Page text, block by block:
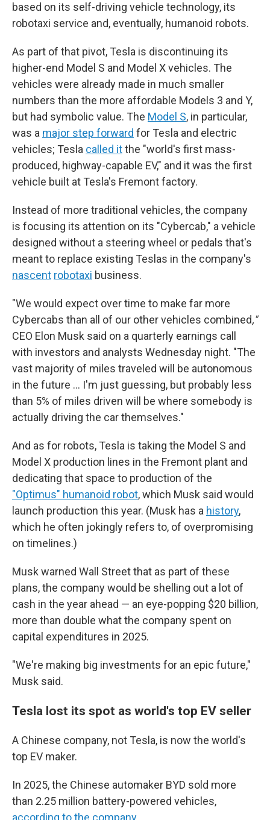
based on its self-driving vehicle technology, its
robotaxi service and, eventually, humanoid robots.
As part of that pivot, Tesla is discontinuing its
higher-end Model S and Model X vehicles. The
vehicles were already made in much smaller
numbers than the more affordable Models 3 and Y,
but had symbolic value. The Model S, in particular,
was a major step forward for Tesla and electric
vehicles; Tesla called itthe "world's first mass-
produced, highway-capable EV," and it was the first
vehicle built at Tesla's Fremont factory.
Instead of more traditional vehicles, the company
is focusing its attention on its "Cybercab," a vehicle
designed without a steering wheel or pedals that's
meant to replace existing Teslas in the company's
nascent robotaxi business.
"We would expect over time to make far more
Cybercabs than all of our other vehicles combined,"
CEO Elon Musk said on a quarterly earnings call
with investors and analysts Wednesday night. "The
vast majority of miles traveled will be autonomous
in the future … I'm just guessing, but probably less
than 5% of miles driven will be where somebody is
actually driving the car themselves."
And as for robots, Tesla is taking the Model S and
Model X production lines in the Fremont plant and
dedicating that space to production of the
"Optimus" humanoid robot, which Musk said would
launch production this year. (Musk has a history,
which he often jokingly refers to, of overpromising
on timelines.)
Musk warned Wall Street that as part of these
plans, the company would be shelling out a lot of
cash in the year ahead — an eye-popping $20 billion,
more than double what the company spent on
capital expenditures in 2025.
"We're making big investments for an epic future,"
Musk said.
Tesla lost its spot as world's top EV seller
A Chinese company, not Tesla, is now the world's
top EV maker.
In 2025, the Chinese automaker BYD sold more
than 2.25 million battery-powered vehicles,
according to the company.